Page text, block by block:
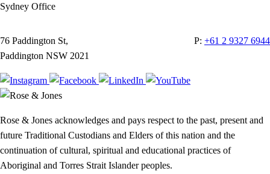
Sydney Office
76 Paddington St,
Paddington NSW 2021
P: +61 2 9327 6944
Rose & Jones acknowledges and pays respect to the past, present and
future Traditional Custodians and Elders of this nation and the
continuation of cultural, spiritual and educational practices of
Aboriginal and Torres Strait Islander peoples.